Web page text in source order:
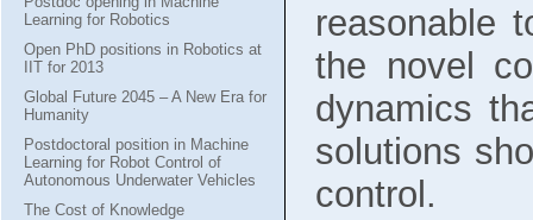
Learning for Robotics
Open PhD positions in Robotics at
IIT for 2013
Global Future 2045 – A New Era for
Humanity
Postdoctoral position in Machine
Learning for Robot Control of
Autonomous Underwater Vehicles
The Cost of Knowledge
reasonable
the novel
dynamics
solutions
control.